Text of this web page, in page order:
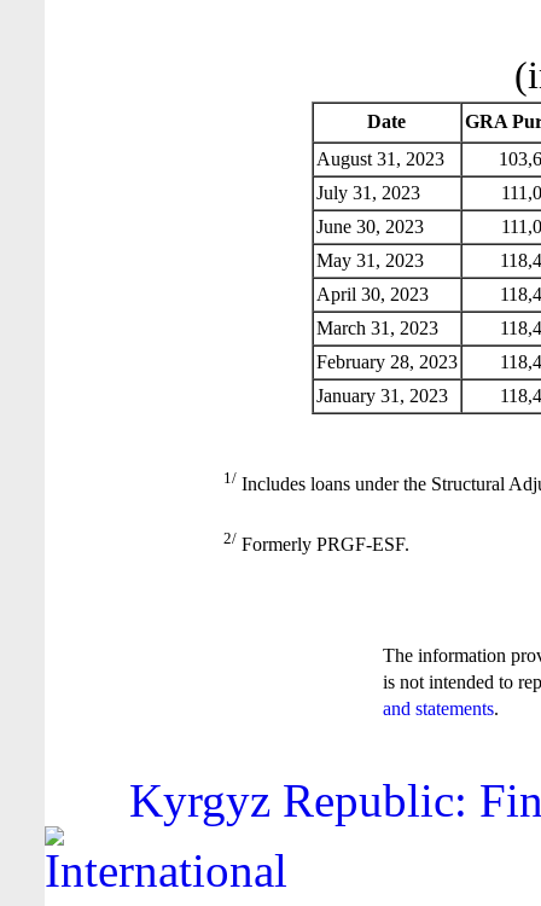
Date
GRA
August 31, 2023
July 31, 2023
June 30, 2023
May 31, 2023
April 30, 2023
March 31, 2023
February 28, 2023
January 31, 2023
1/ Includes loans under the Structural
2/ Formerly PRGF-ESF.
The information
is not intended to
and statements.
Kyrgyz Republic: